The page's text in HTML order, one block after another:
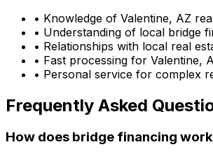
• Knowledge of Valentine, AZ
• Understanding of local bridge
• Relationships with local real
• Fast processing for Valentine,
• Personal service for complex
Frequently Asked
How does bridge financing